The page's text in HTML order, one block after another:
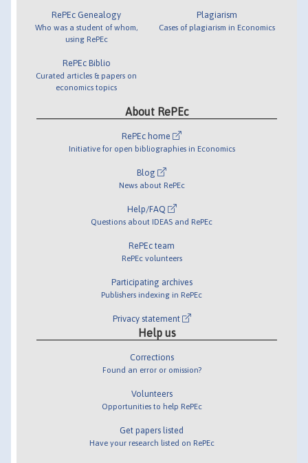
RePEc Genealogy
Who was a student of whom,
using RePEc
RePEc Biblio
Curated articles & papers on
economics topics
Plagiarism
Cases of plagiarism in Economics
About RePEc
RePEc home
Initiative for open bibliographies in Economics
Blog
News about RePEc
Help/FAQ
Questions about IDEAS and RePEc
RePEc team
RePEc volunteers
Participating archives
Publishers indexing in RePEc
Privacy statement
Help us
Corrections
Found an error or omission?
Volunteers
Opportunities to help RePEc
Get papers listed
Have your research listed on RePEc